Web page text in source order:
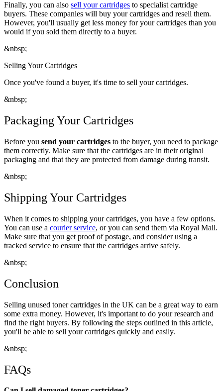
Finally, you can also sell your cartridges to specialist cartridge
buyers. These companies will buy your cartridges and resell them.
However, you'll usually get less money for your cartridges than you
would if you sold them directly to a buyer.
&nbsp;
Selling Your Cartridges
Once you've found a buyer, it's time to sell your cartridges.
&nbsp;
Packaging Your Cartridges
Before you send your cartridges to the buyer, you need to package
them correctly. Make sure that the cartridges are in their original
packaging and that they are protected from damage during transit.
&nbsp;
Shipping Your Cartridges
When it comes to shipping your cartridges, you have a few options.
You can use a courier service, or you can send them via Royal Mail.
Make sure that you get proof of postage, and consider using a
tracked service to ensure that the cartridges arrive safely.
&nbsp;
Conclusion
Selling unused toner cartridges in the UK can be a great way to earn
some extra money. However, it's important to do your research and
find the right buyers. By following the steps outlined in this article,
you'll be able to sell your cartridges quickly and easily.
&nbsp;
FAQs